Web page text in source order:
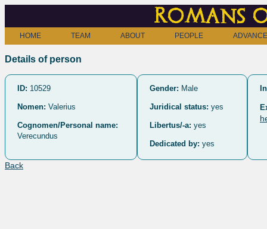
Romans
HOME TEAM ABOUT PEOPLE
Details of person
ID: 10529
Nomen: Valerius
Cognomen/Personal name:
Verecundus
Gender: Male
Juridical status: yes
Libertus/-a: yes
Dedicated by: yes
Back